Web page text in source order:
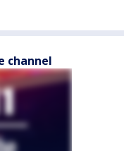
channel